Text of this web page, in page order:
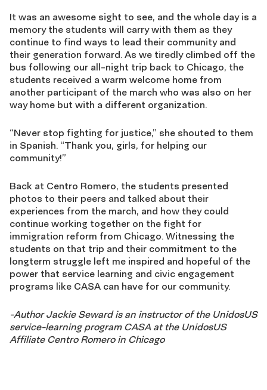
It was an awesome sight to see, and the whole day is a
memory the students will carry with them as they
continue to find ways to lead their community and
their generation forward. As we tiredly climbed off the
bus following our all-night trip back to Chicago, the
students received a warm welcome home from
another participant of the march who was also on her
way home but with a different organization.
“Never stop fighting for justice,” she shouted to them
in Spanish. “Thank you, girls, for helping our
community!”
Back at Centro Romero, the students presented
photos to their peers and talked about their
experiences from the march, and how they could
continue working together on the fight for
immigration reform from Chicago. Witnessing the
students on that trip and their commitment to the
longterm struggle left me inspired and hopeful of the
power that service learning and civic engagement
programs like CASA can have for our community.
-AuthorJackie Seward is an instructor of the UnidosUS
service-learning program CASA at the UnidosUS
Affiliate Centro Romero in Chicago